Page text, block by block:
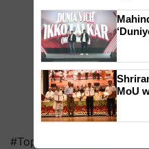
#Top on Krishi Jagran
Singh
MoU